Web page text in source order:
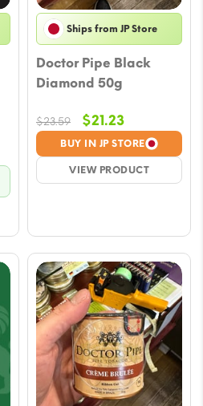
Ships from JP Store
Doctor Pipe Black
Diamond 50g
BUY IN JP STORE
VIEW PRODUCT
$23.59
Original
price
was:
$23.59.
$21.23Current
price
is:
$21.23.